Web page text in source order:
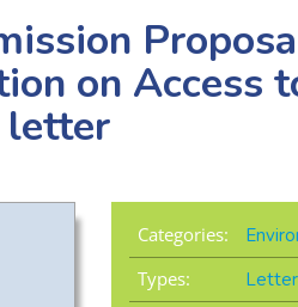
on Access
letter
Categories:
Types:
Letter